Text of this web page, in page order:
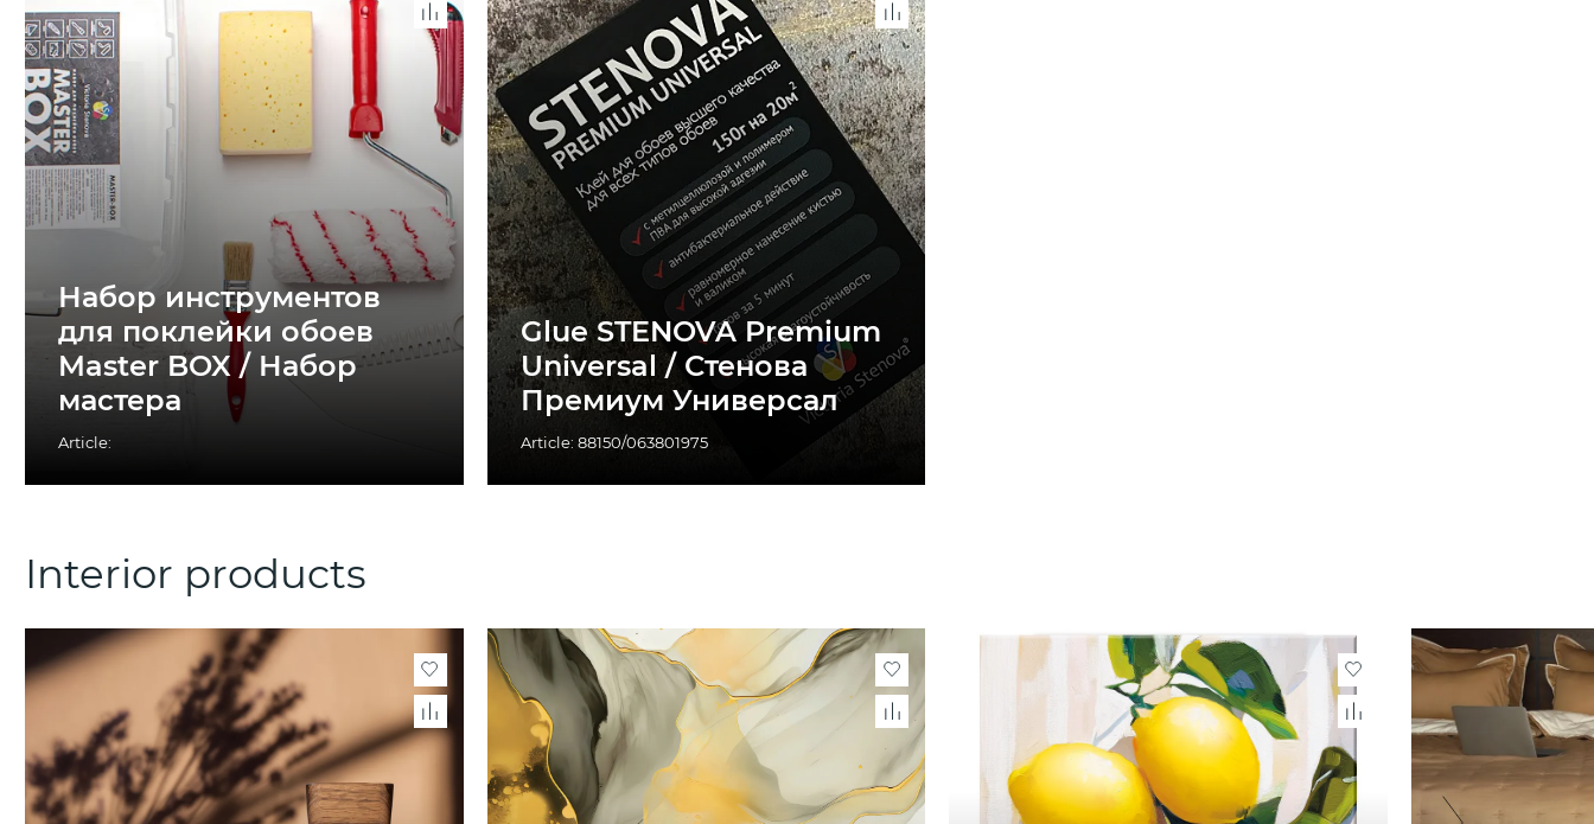
Набор инструментов
для поклейки обоев
Master BOX / Набор
мастера
Article:
Glue STENOVA Premium
Universal / Стенова
Премиум Универсал
Article: 88150/063801975
Interior products